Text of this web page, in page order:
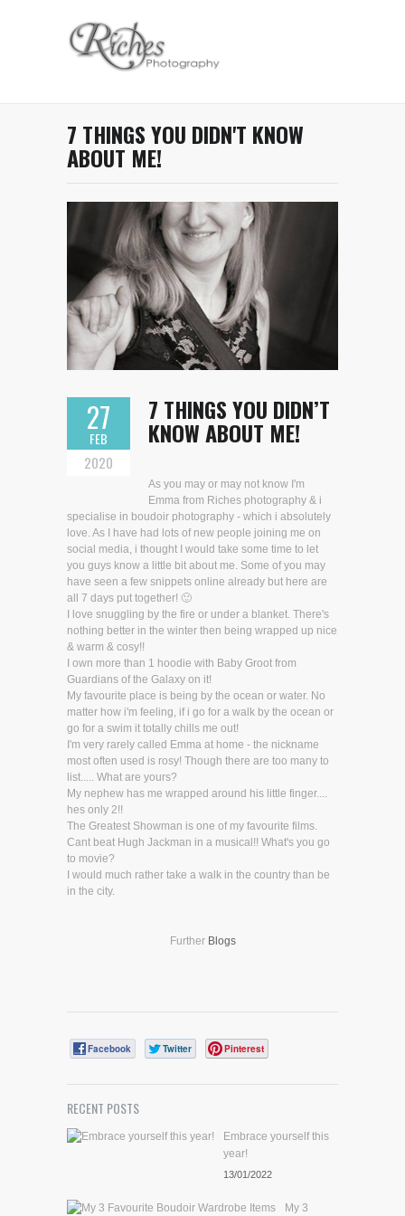
7 THINGS YOU DIDN'T KNOW
ABOUT ME!
27
FEB
2020
7 THINGS YOU DIDN’T
KNOW ABOUT ME!
As you may or may not know I'm
Emma from Riches photography & i
specialise in boudoir photography - which i absolutely
love. As I have had lots of new people joining me on
social media, i thought I would take some time to let
you guys know a little bit about me. Some of you may
have seen a few snippets online already but here are
all 7 days put together! 🙂
I love snuggling by the fire or under a blanket. There's
nothing better in the winter then being wrapped up nice
& warm & cosy!!
I own more than 1 hoodie with Baby Groot from
Guardians of the Galaxy on it!
My favourite place is being by the ocean or water. No
matter how i'm feeling, if i go for a walk by the ocean or
go for a swim it totally chills me out!
I'm very rarely called Emma at home - the nickname
most often used is rosy! Though there are too many to
list..... What are yours?
My nephew has me wrapped around his little finger....
hes only 2!!
The Greatest Showman is one of my favourite films.
Cant beat Hugh Jackman in a musical!! What's you go
to movie?
I would much rather take a walk in the country than be
in the city.
Further Blogs
Facebook Twitter Pinterest
RECENT POSTS
Embrace yourself this
year!
13/01/2022
My 3